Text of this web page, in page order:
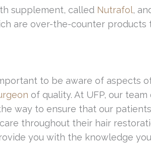
supplement, called Nutrafol,
are over-the-counter products
to be aware of aspects
of quality. At UFP, our
way to ensure that our
throughout their hair
you with the knowledge